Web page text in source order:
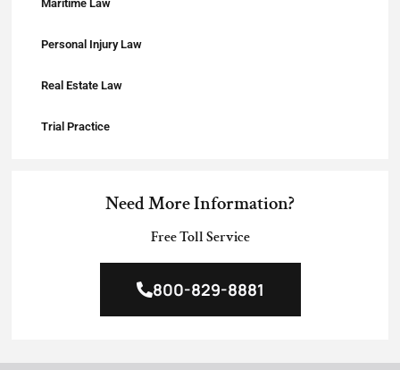
Maritime Law
Personal Injury Law
Real Estate Law
Trial Practice
Need More Information?
Free Toll Service
800-829-8881